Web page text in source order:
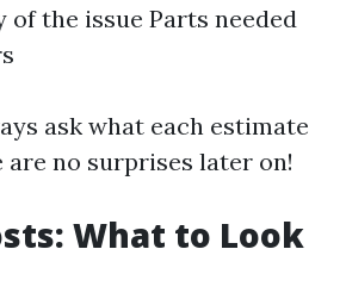
of the issue Parts needed
ask what each estimate
are no surprises later on!
What to Look